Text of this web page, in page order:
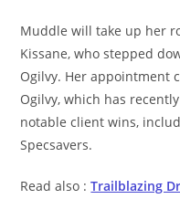
Muddle will take up her
Kissane, who stepped
Ogilvy. Her appointment
Ogilvy, which has
notable client wins,
Specsavers.
Read also :Trailblazing